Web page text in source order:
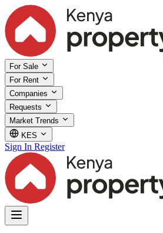
For Sale
For Rent
Companies
Requests
Market Trends
KES
Sign In Register